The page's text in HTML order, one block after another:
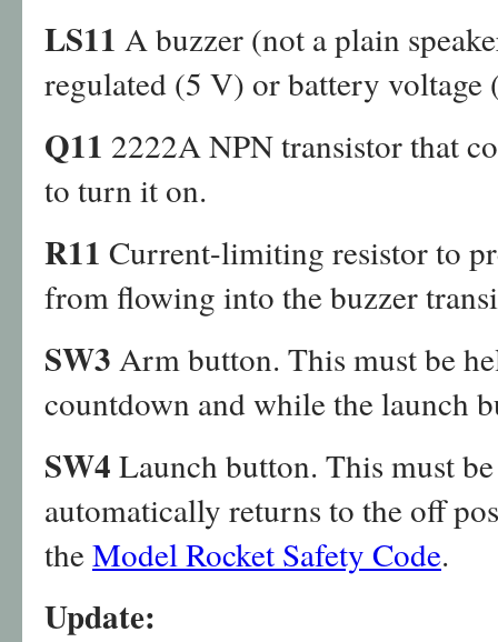
LS11 A buzzer (not a plain
regulated (5 V) or battery voltage
Q11 2222A NPN transistor that
to turn it on.
R11 Current-limiting resistor to
from flowing into the buzzer
SW3 Arm button. This must be
countdown and while the launch
SW4 Launch button. This must
automatically returns to the off
theModel Rocket Safety Code.
Update: